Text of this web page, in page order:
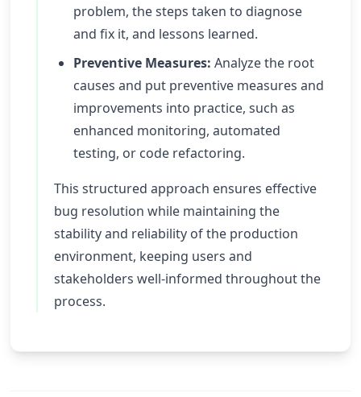
problem, the steps taken to diagnose
and fix it, and lessons learned.
Preventive Measures: Analyze the root
causes and put preventive measures and
improvements into practice, such as
enhanced monitoring, automated
testing, or code refactoring.
This structured approach ensures effective
bug resolution while maintaining the
stability and reliability of the production
environment, keeping users and
stakeholders well-informed throughout the
process.